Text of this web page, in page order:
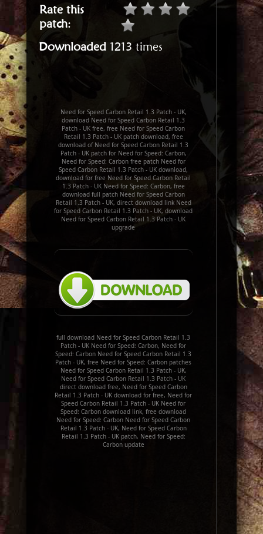
Rate this
patch:
Downloaded 1213 times
Need for Speed Carbon Retail 1.3 Patch - UK,
download Need for Speed Carbon Retail 1.3
Patch - UK free, free Need for Speed Carbon
Retail 1.3 Patch - UK patch download, free
download of Need for Speed Carbon Retail 1.3
Patch - UK patch for Need for Speed: Carbon,
Need for Speed: Carbon free patch Need for
Speed Carbon Retail 1.3 Patch - UK download,
download for free Need for Speed Carbon Retail
1.3 Patch - UK Need for Speed: Carbon, free
download full patch Need for Speed Carbon
Retail 1.3 Patch - UK, direct download link Need
for Speed Carbon Retail 1.3 Patch - UK, download
Need for Speed Carbon Retail 1.3 Patch - UK
upgrade
full download Need for Speed Carbon Retail 1.3
Patch - UK Need for Speed: Carbon, Need for
Speed: Carbon Need for Speed Carbon Retail 1.3
Patch - UK, free Need for Speed: Carbon patches
Need for Speed Carbon Retail 1.3 Patch - UK,
Need for Speed Carbon Retail 1.3 Patch - UK
direct download free, Need for Speed Carbon
Retail 1.3 Patch - UK download for free, Need for
Speed Carbon Retail 1.3 Patch - UK Need for
Speed: Carbon download link, free download
Need for Speed: Carbon Need for Speed Carbon
Retail 1.3 Patch - UK, Need for Speed Carbon
Retail 1.3 Patch - UK patch, Need for Speed:
Carbon update